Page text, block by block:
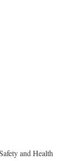
and Health